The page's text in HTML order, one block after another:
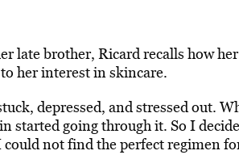
late brother, Ricard recalls how
her interest in skincare.
depressed, and stressed out.
started going through it. So I
not find the perfect regimen